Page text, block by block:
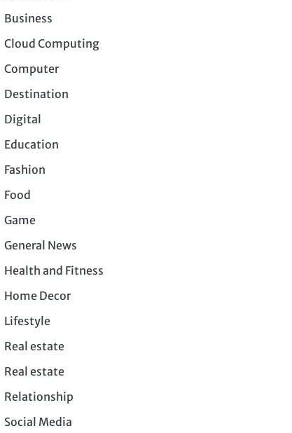
Business
Cloud Computing
Computer
Destination
Digital
Education
Fashion
Food
Game
General News
Health and Fitness
Home Decor
Lifestyle
Real estate
Real estate
Relationship
Social Media